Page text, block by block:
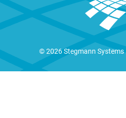
© 2026 Stegmann Systems